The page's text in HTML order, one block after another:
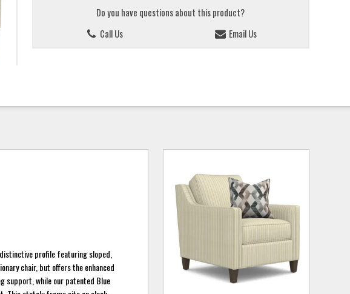
Do you have questions about this product?
Call Us
Email Us
profile featuring sloped,
chair, but offers the enhanced
support, while our patented Blue